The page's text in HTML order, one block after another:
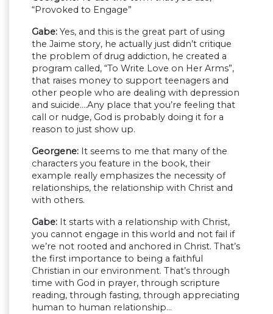
“Provoked to Engage”
Gabe: Yes, and this is the great part of using
the Jaime story, he actually just didn’t critique
the problem of drug addiction, he created a
program called, “To Write Love on Her Arms”,
that raises money to support teenagers and
other people who are dealing with depression
and suicide….Any place that you’re feeling that
call or nudge, God is probably doing it for a
reason to just show up.
Georgene: It seems to me that many of the
characters you feature in the book, their
example really emphasizes the necessity of
relationships, the relationship with Christ and
with others.
Gabe: It starts with a relationship with Christ,
you cannot engage in this world and not fail if
we’re not rooted and anchored in Christ. That’s
the first importance to being a faithful
Christian in our environment. That’s through
time with God in prayer, through scripture
reading, through fasting, through appreciating
human to human relationship…